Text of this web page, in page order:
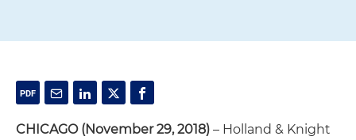
CHICAGO (November 29, 2018) – Holland & Knight